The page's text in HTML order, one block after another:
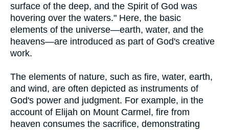
surface of the deep, and the Spirit of God was
hovering over the waters." Here, the basic
elements of the universe—earth, water, and the
heavens—are introduced as part of God's creative
work.
The elements of nature, such as fire, water, earth,
and wind, are often depicted as instruments of
God's power and judgment. For example, in the
account of Elijah on Mount Carmel, fire from
heaven consumes the sacrifice, demonstrating